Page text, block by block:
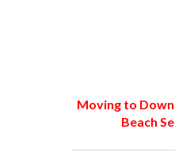
Moving to
Beach